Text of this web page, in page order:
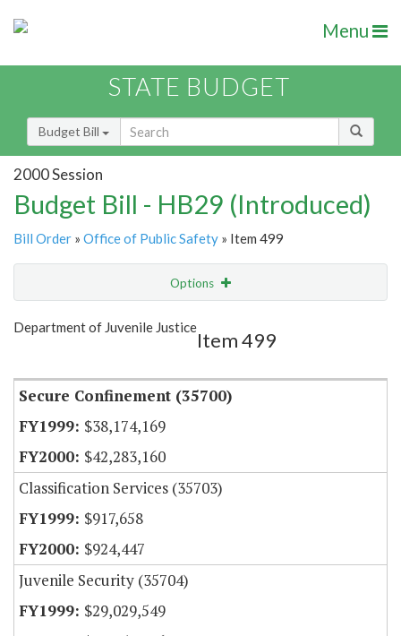
Menu
STATE BUDGET
Budget Bill
2000 Session
Budget Bill - HB29 (Introduced)
Bill Order » Office of Public Safety » Item 499
Options
Show Highlight
Department of Juvenile Justice
Item 499
Secure Confinement (35700)
$38,174,169
$42,283,160
Classification Services (35703)
$917,658
$924,447
Juvenile Security (35704)
$29,029,549